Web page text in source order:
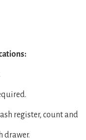
register, count and
drawer.